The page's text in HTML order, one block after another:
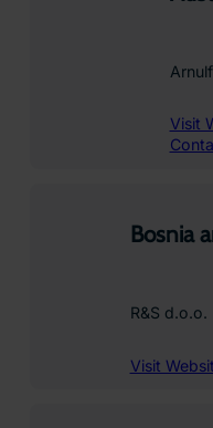
Visit
Bosnia
R&S d.o.o.
Visit